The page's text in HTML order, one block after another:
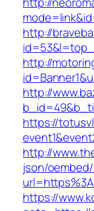
http://
http://
http://
https://
http://
json/
https://